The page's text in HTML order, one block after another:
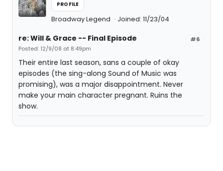
PROFILE
Broadway Legend Joined: 11/23/04
#6
re: Will & Grace -- Final Episode
Posted: 12/9/08 at 8:49pm
Their entire last season, sans a couple of okay
episodes (the sing-along Sound of Music was
promising), was a major disappointment. Never
make your main character pregnant. Ruins the
show.